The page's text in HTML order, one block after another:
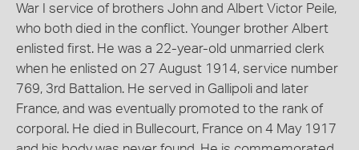
War I service of brothers John and Albert Victor Peile,
who both died in the conflict. Younger brother Albert
enlisted first. He was a 22-year-old unmarried clerk
when he enlisted on 27 August 1914, service number
769, 3rd Battalion. He served in Gallipoli and later
France, and was eventually promoted to the rank of
corporal. He died in Bullecourt, France on 4 May 1917